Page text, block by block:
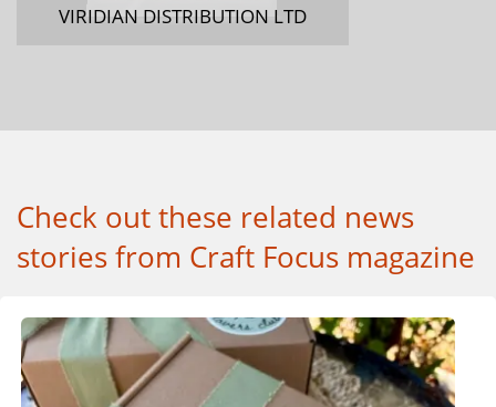
VIRIDIAN DISTRIBUTION LTD
Check out these related news
stories from Craft Focus magazine